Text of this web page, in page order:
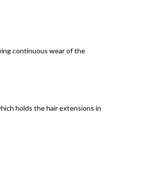
continuous wear of the
holds the hair extensions in